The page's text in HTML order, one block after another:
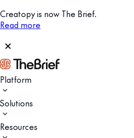
Creatopy is now The Brief.
Read more
Platform
Solutions
Resources